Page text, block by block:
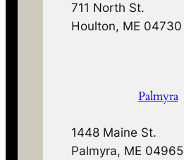
711 North St.
Houlton, ME 04730
Palmyra
1448 Maine St.
Palmyra, ME 04965